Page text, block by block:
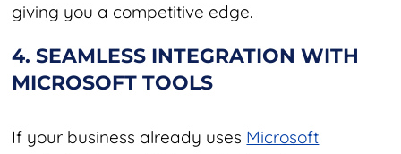
giving you a competitive edge.
4. SEAMLESS INTEGRATION WITH
MICROSOFT TOOLS
If your business already uses Microsoft